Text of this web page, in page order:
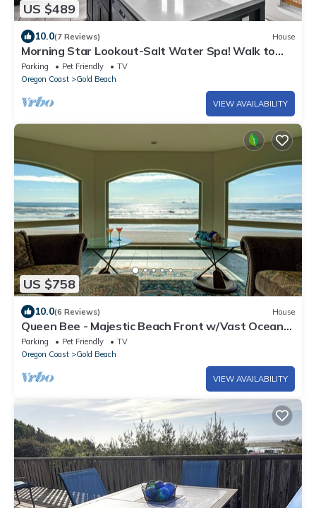
US $489
10.0(7 Reviews) House
Morning Star Lookout-Salt Water Spa! Walk to
Beach! Ocean Views!
Parking Pet Friendly
TV
Oregon Coast
Gold Beach
VIEW AVAILABILITY
US $758
10.0(6 Reviews) House
Queen Bee - Majestic Beach Front w/Vast Ocean
Views, Spa
Parking Pet Friendly
TV
Oregon Coast
Gold Beach
VIEW AVAILABILITY